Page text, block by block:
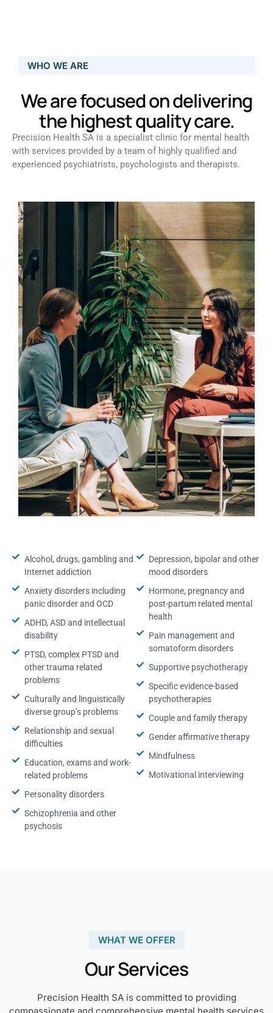
WHO WE ARE
We are focused on delivering
the highest quality care.
Precision Health SA is a specialist clinic for mental health
with services provided by a team of highly qualified and
experienced psychiatrists, psychologists and therapists.
Alcohol, drugs, gambling and
Internet addiction
Anxiety disorders including
panic disorder and OCD
ADHD, ASD and intellectual
disability
PTSD, complex PTSD and
other trauma related
problems
Culturally and linguistically
diverse group’s problems
Relationship and sexual
difficulties
Education, exams and work-
related problems
Personality disorders
Schizophrenia and other
psychosis
Depression, bipolar and other
mood disorders
Hormone, pregnancy and
post-partum related mental
health
Pain management and
somatoform disorders
Supportive psychotherapy
Specific evidence-based
psychotherapies
Couple and family therapy
Gender affirmative therapy
Mindfulness
Motivational interviewing
WHAT WE OFFER
Our Services
Precision Health SA is committed to providing
compassionate and comprehensive mental health services